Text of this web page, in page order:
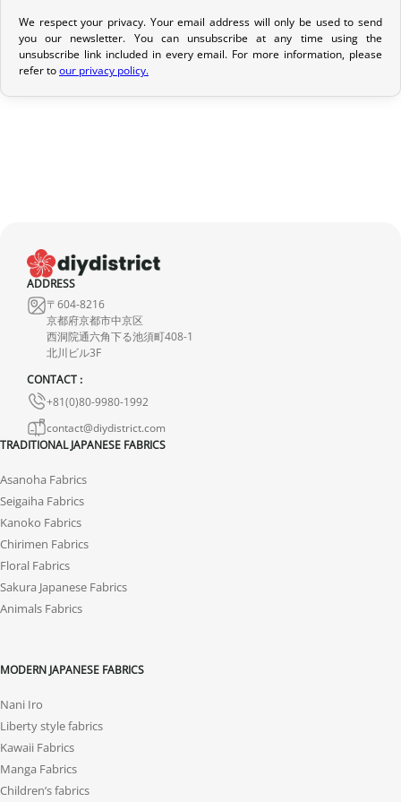
Return Policy
If your order has not yet been shipped, we can cancel it and
In the event of an error on our part, please contact us within 72
hours with photos or video, so that we can quickly and
appropriately resolve the issue.
We respect your privacy. Your email address will only be used to send
you our newsletter. You can unsubscribe at any time using the
unsubscribe link included in every email. For more information, please
refer toour privacy policy.
ADDRESS
〒604-8216
京都府京都市中京区
西洞院通六角下る池須町408-1
北川ビル3F
CONTACT :
+81(0)80-9980-1992
contact@diydistrict.com
TRADITIONAL JAPANESE FABRICS
Asanoha Fabrics
Seigaiha Fabrics
Kanoko Fabrics
Chirimen Fabrics
Floral Fabrics
Sakura Japanese Fabrics
Animals Fabrics
MODERN JAPANESE FABRICS
Nani Iro
Liberty style fabrics
Kawaii Fabrics
Manga Fabrics
Children’s fabrics